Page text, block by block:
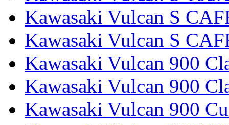
Kawasaki Vulcan S
Kawasaki Vulcan S
Kawasaki Vulcan 900
Kawasaki Vulcan 900
Kawasaki Vulcan 900